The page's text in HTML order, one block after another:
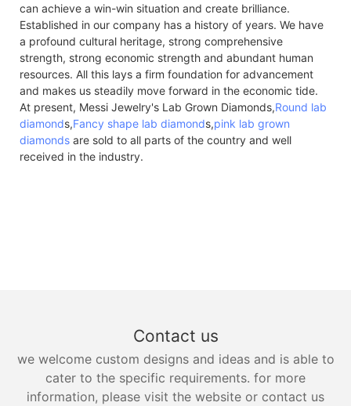
can achieve a win-win situation and create brilliance.
Established in our company has a history of years. We have
a profound cultural heritage, strong comprehensive
strength, strong economic strength and abundant human
resources. All this lays a firm foundation for advancement
and makes us steadily move forward in the economic tide.
At present, Messi Jewelry's Lab Grown Diamonds,Round lab
diamonds,Fancy shape lab diamonds,pink lab grown
diamonds are sold to all parts of the country and well
received in the industry.
Contact us
we welcome custom designs and ideas and is able to
cater to the specific requirements. for more
information, please visit the website or contact us